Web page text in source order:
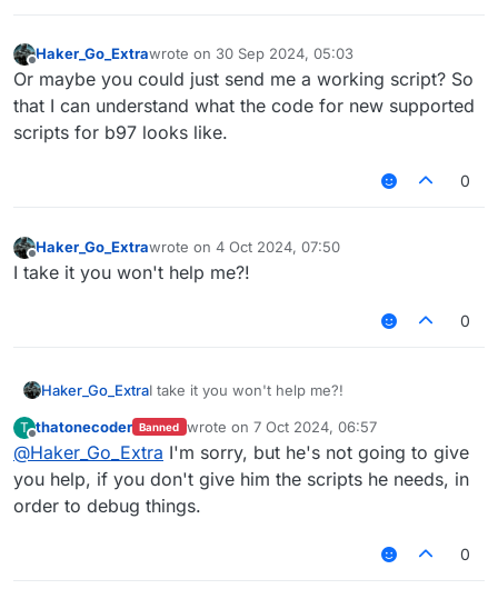
Offline
Haker_Go_Extrawrote on 30 Sep 2024, 05:03
last edited by
Or maybe you could just send me a working script? So
that I can understand what the code for new supported
scripts for b97 looks like.
0
Offline
Haker_Go_Extrawrote on 4 Oct 2024, 07:50
last edited by
I take it you won't help me?!
0
Haker_Go_ExtraI take it you won't help me?!
T
Offline
thatonecoder Banned wrote on 7 Oct 2024, 06:57
last edited by
@Haker_Go_Extra I'm sorry, but he's not going to give
you help, if you don't give him the scripts he needs, in
order to debug things.
0